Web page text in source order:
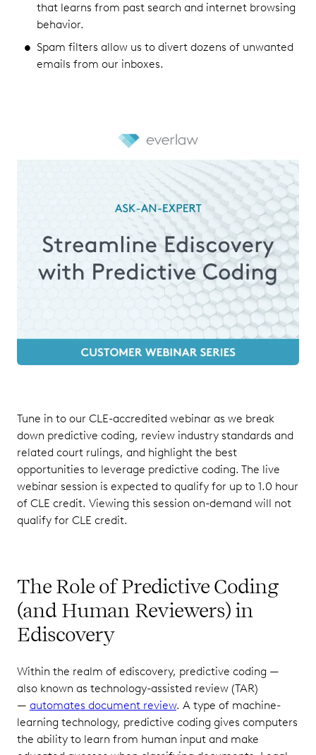
that learns from past search and internet browsing
behavior.
Spam filters allow us to divert dozens of unwanted
emails from our inboxes.
Tune in to our CLE-accredited webinar as we break
down predictive coding, review industry standards and
related court rulings, and highlight the best
opportunities to leverage predictive coding. The live
webinar session is expected to qualify for up to 1.0 hour
of CLE credit. Viewing this session on-demand will not
qualify for CLE credit.
The Role of Predictive Coding
(and Human Reviewers) in
Ediscovery
Within the realm of ediscovery, predictive coding —
also known as technology-assisted review (TAR)
— automates document review. A type of machine-
learning technology, predictive coding gives computers
the ability to learn from human input and make